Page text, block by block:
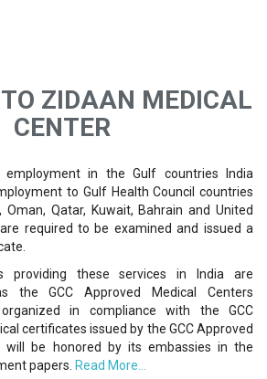
ZIDAAN MEDICAL
CENTER
in the Gulf countries India
to Gulf Health Council countries
Qatar, Kuwait, Bahrain and United
required to be examined and issued a
providing these services in India are
the GCC Approved Medical Centers
in compliance with the GCC
certificates issued by the GCC Approved
will be honored by its embassies in the
papers. Read More...